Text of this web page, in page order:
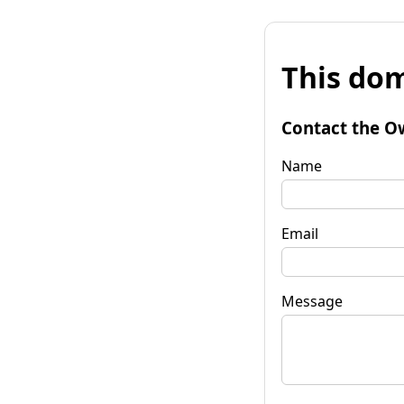
This
Contact the
Name
Email
Message